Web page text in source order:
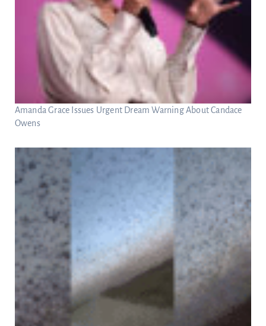
Amanda Grace Issues Urgent Dream Warning About Candace
Owens